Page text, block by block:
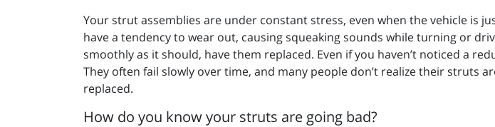
Your strut assemblies are under constant stress, even when the vehicle is
have a tendency to wear out, causing squeaking sounds while turning or
smoothly as it should, have them replaced. Even if you haven’t noticed a
They often fail slowly over time, and many people don’t realize their struts
replaced.
How do you know your struts are going bad?